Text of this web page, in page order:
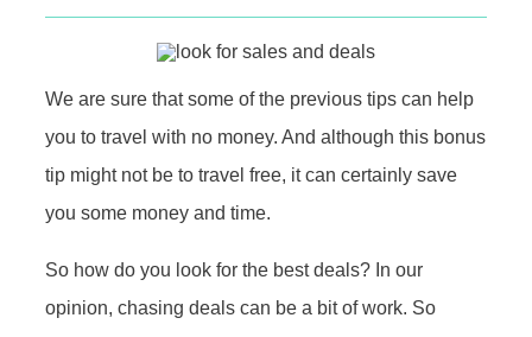
We are sure that some of the previous tips can help
you to travel with no money. And although this bonus
tip might not be to travel free, it can certainly save
you some money and time.
So how do you look for the best deals? In our
opinion, chasing deals can be a bit of work. So